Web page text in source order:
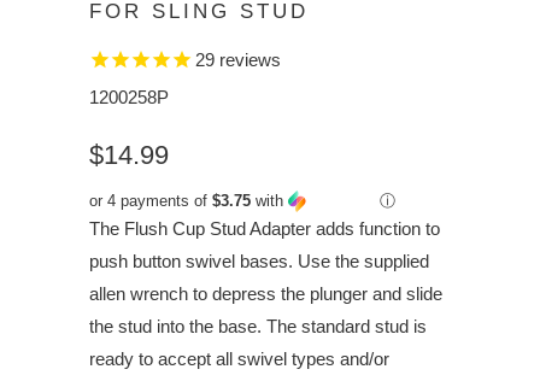
FOR SLING STUD
29 reviews
1200258P
$14.99
or 4 payments of $3.75 with ⓘ
The Flush Cup Stud Adapter adds function to
push button swivel bases. Use the supplied
allen wrench to depress the plunger and slide
the stud into the base. The standard stud is
ready to accept all swivel types and/or